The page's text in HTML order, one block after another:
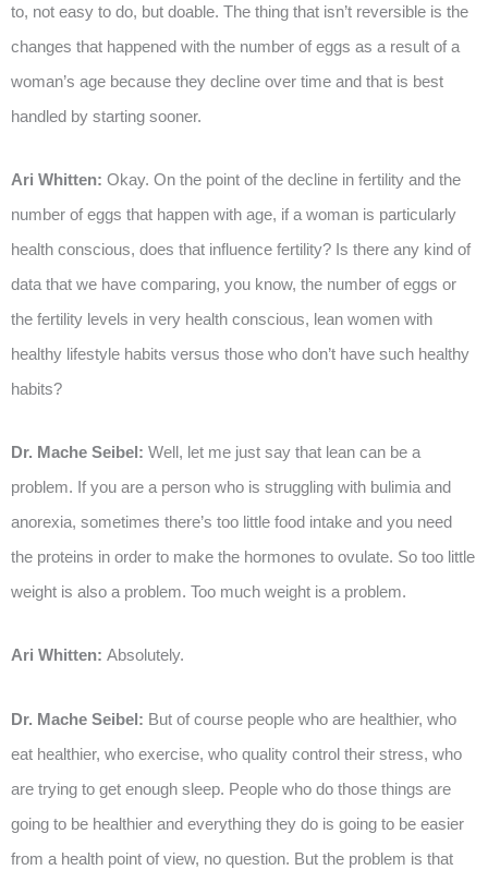
to, not easy to do, but doable. The thing that isn’t reversible is the
changes that happened with the number of eggs as a result of a
woman’s age because they decline over time and that is best
handled by starting sooner.
Ari Whitten: Okay. On the point of the decline in fertility and the
number of eggs that happen with age, if a woman is particularly
health conscious, does that influence fertility? Is there any kind of
data that we have comparing, you know, the number of eggs or
the fertility levels in very health conscious, lean women with
healthy lifestyle habits versus those who don’t have such healthy
habits?
Dr. Mache Seibel: Well, let me just say that lean can be a
problem. If you are a person who is struggling with bulimia and
anorexia, sometimes there’s too little food intake and you need
the proteins in order to make the hormones to ovulate. So too little
weight is also a problem. Too much weight is a problem.
Ari Whitten: Absolutely.
Dr. Mache Seibel: But of course people who are healthier, who
eat healthier, who exercise, who quality control their stress, who
are trying to get enough sleep. People who do those things are
going to be healthier and everything they do is going to be easier
from a health point of view, no question. But the problem is that